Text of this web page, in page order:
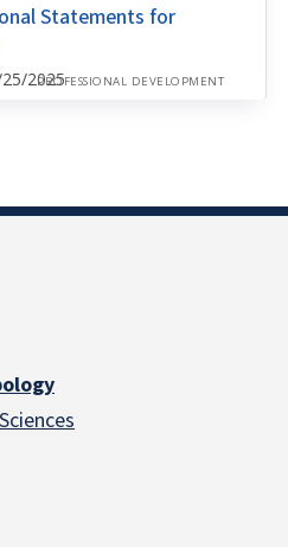
Statements for
2025
PROFESSIONAL DEVELOPMENT